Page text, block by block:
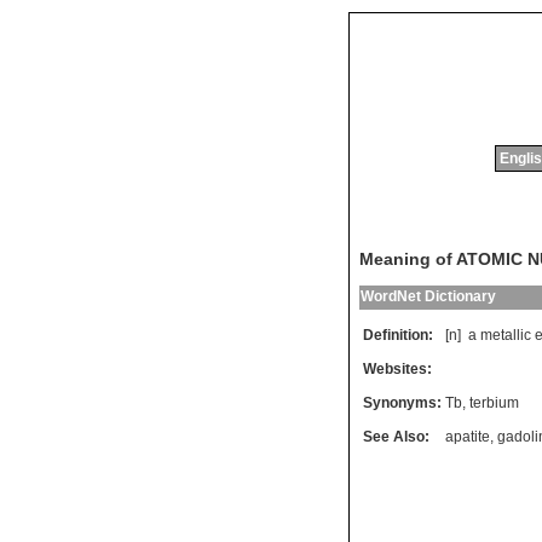
Meaning of ATOMIC
WordNet Dictionary
Definition: [n] a metallic
Websites:
Synonyms: Tb, terbium
See Also:
apatite,